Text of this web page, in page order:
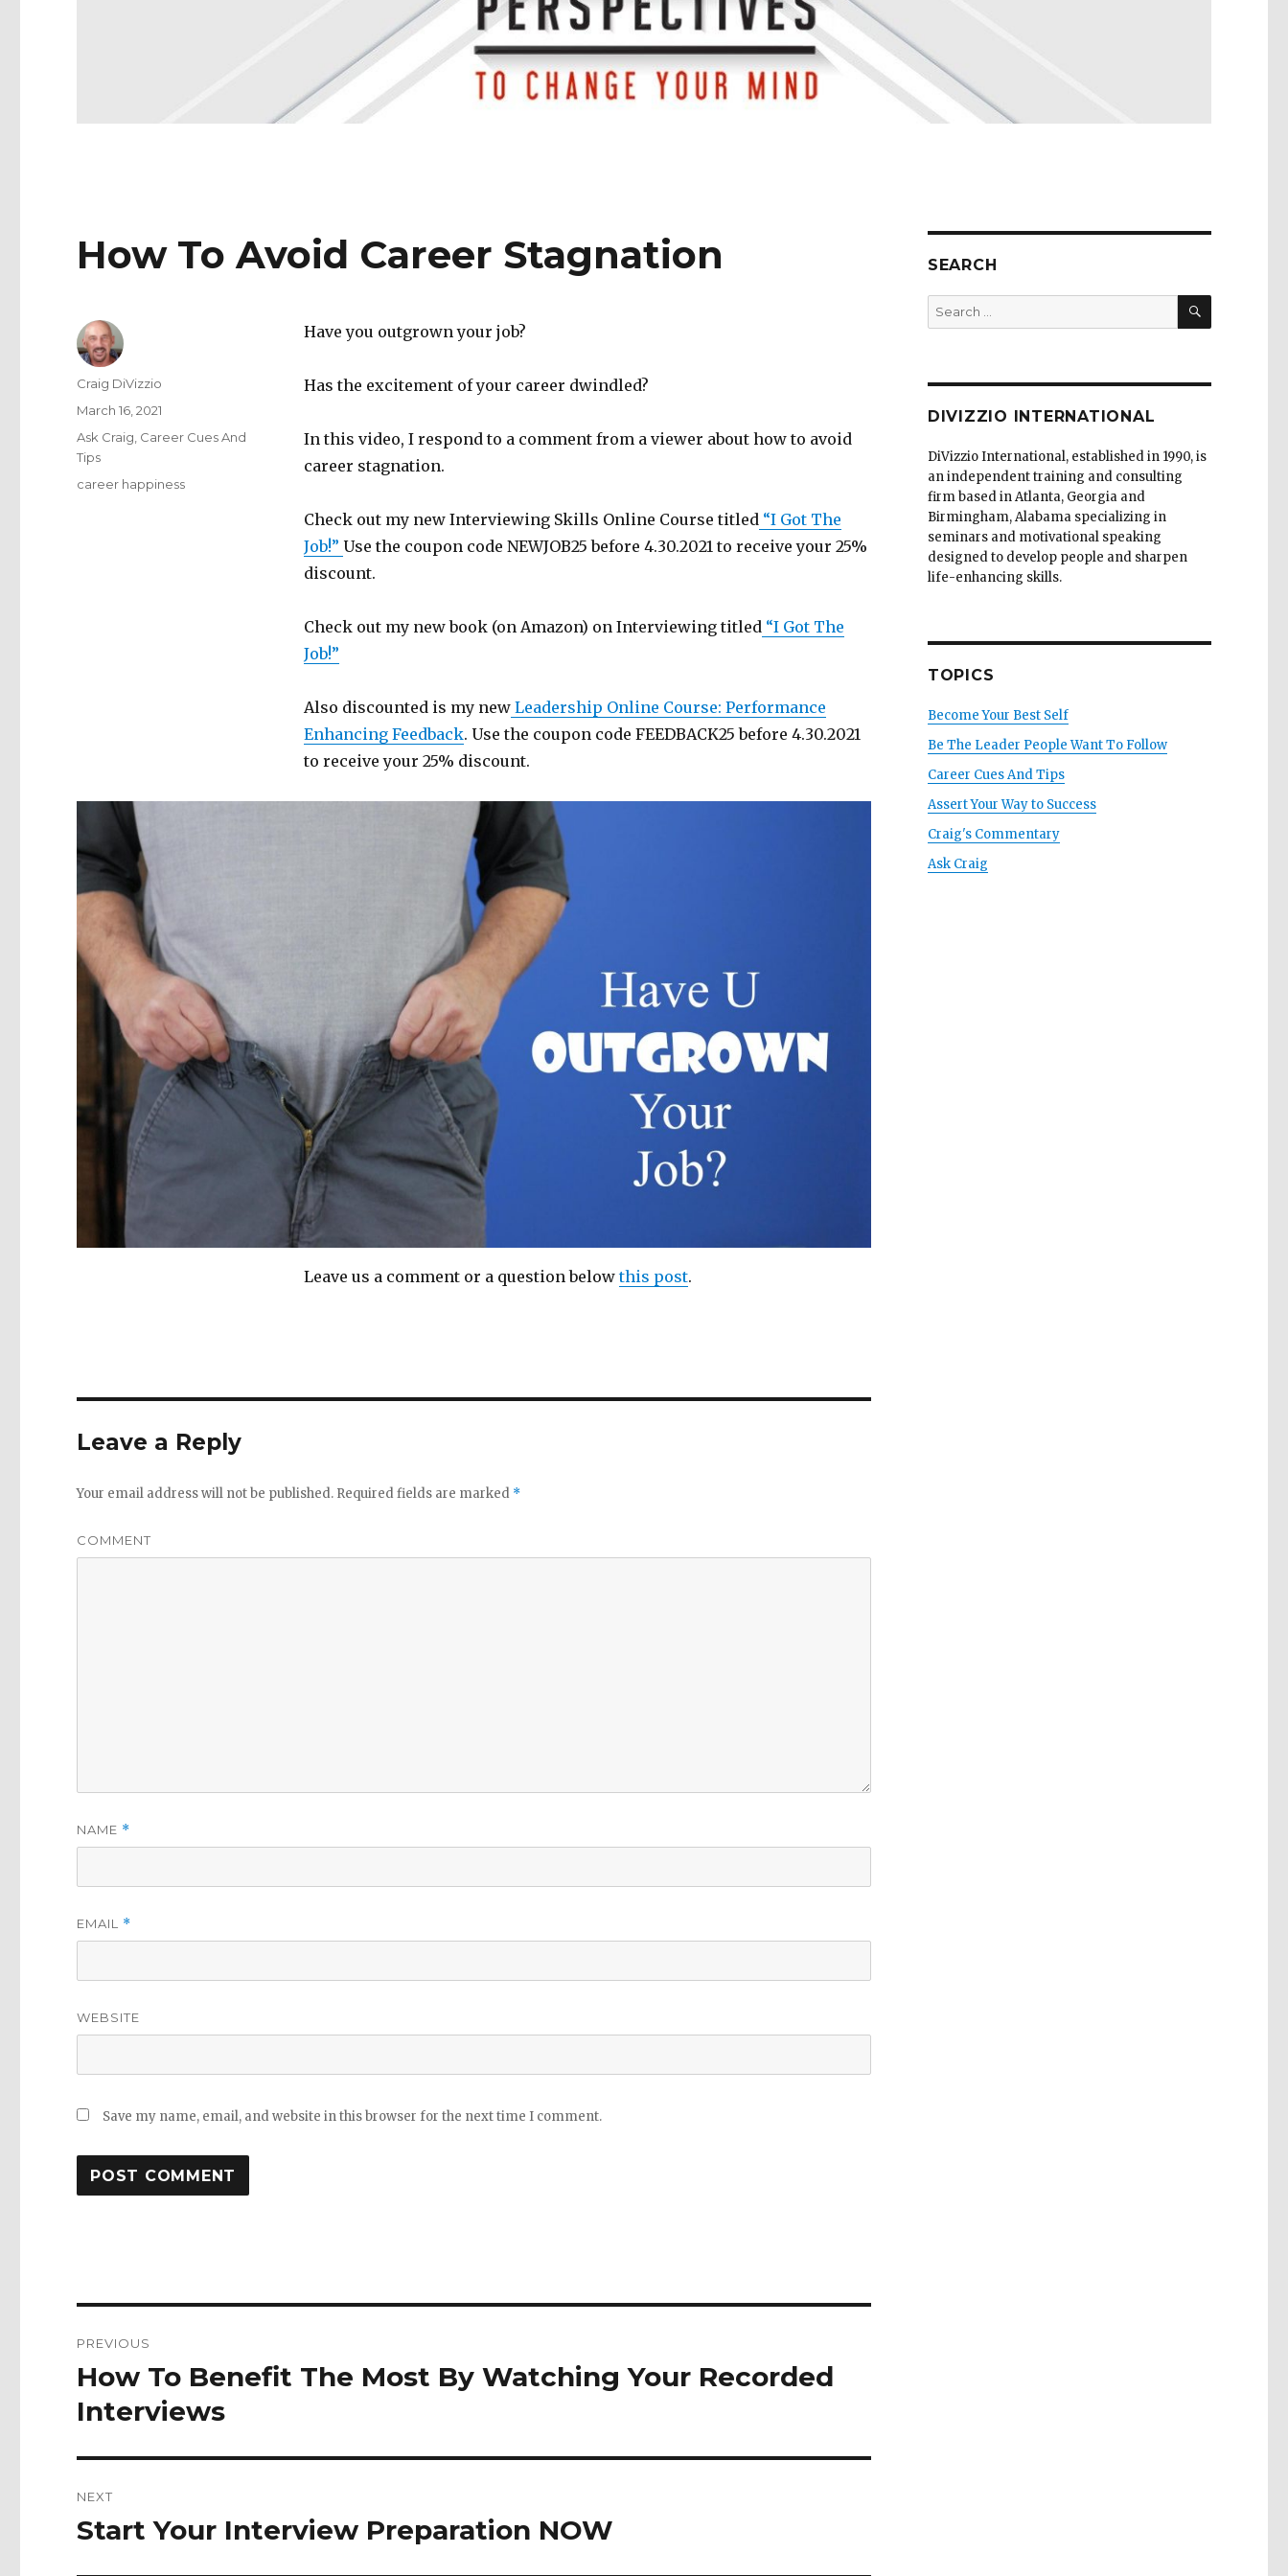
How To Avoid Career Stagnation
Have you outgrown your job?
Has the excitement of your career dwindled?
In this video, I respond to a comment from a viewer about how to avoid
career stagnation.
Check out my new Interviewing Skills Online Course titled“I Got The
Job!” Use the coupon code NEWJOB25 before 4.30.2021 to receive your 25%
discount.
Check out my new book (on Amazon) on Interviewing titled“I Got The
Job!”
Also discounted is my newLeadership Online Course: Performance
Enhancing Feedback. Use the coupon code FEEDBACK25 before 4.30.2021
to receive your 25% discount.
Leave us a comment or a question belowthis post.
Author
Craig DiVizzio
Posted
on
March 16, 2021
Categories
Ask Craig, Career Cues And
Tips
Tags
career happiness
Leave a Reply
Your email address will not be published. Required fields are marked *
COMMENT
NAME *
EMAIL *
WEBSITE
Save my name, email, and website in this browser for the next time I comment.
navigation
PREVIOUS
Previous
post:
How To Benefit The Most By Watching Your Recorded
Interviews
NEXT
Next
Start Your Interview Preparation NOW
SEARCH
Search
for:
SEARCH
DIVIZZIO INTERNATIONAL
DiVizzio International, established in 1990, is
an independent training and consulting
firm based in Atlanta, Georgia and
Birmingham, Alabama specializing in
seminars and motivational speaking
designed to develop people and sharpen
life-enhancing skills.
TOPICS
Become Your Best Self
Be The Leader People Want To Follow
Career Cues And Tips
Assert Your Way to Success
Craig's Commentary
Ask Craig